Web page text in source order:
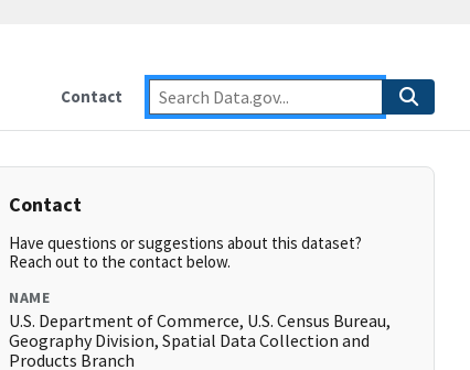
Contact
Contact
Have questions or suggestions about this dataset?
Reach out to the contact below.
NAME
U.S. Department of Commerce, U.S. Census Bureau,
Geography Division, Spatial Data Collection and
Products Branch